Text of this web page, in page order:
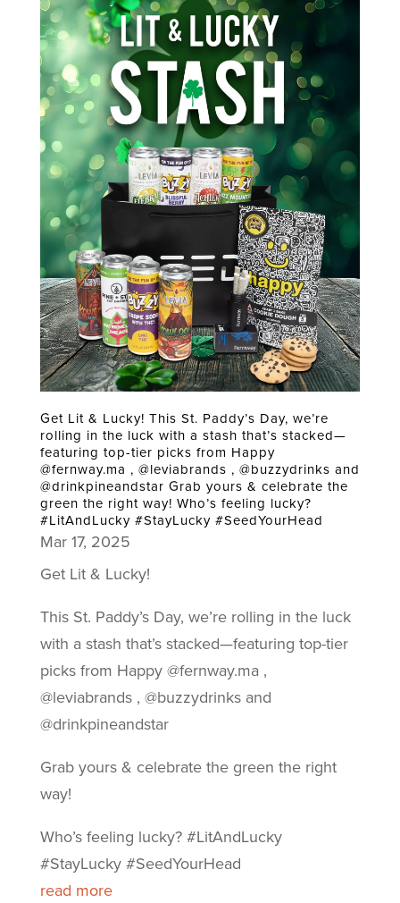
Get Lit & Lucky! This St. Paddy’s Day, we’re
rolling in the luck with a stash that’s stacked—
featuring top-tier picks from Happy
@fernway.ma , @leviabrands , @buzzydrinks and
@drinkpineandstar Grab yours & celebrate the
green the right way! Who’s feeling lucky?
#LitAndLucky #StayLucky #SeedYourHead
Mar 17, 2025
Get Lit & Lucky!
This St. Paddy’s Day, we’re rolling in the luck
with a stash that’s stacked—featuring top-tier
picks from Happy @fernway.ma ,
@leviabrands , @buzzydrinks and
@drinkpineandstar
Grab yours & celebrate the green the right
way!
Who’s feeling lucky? #LitAndLucky
#StayLucky #SeedYourHead
read more